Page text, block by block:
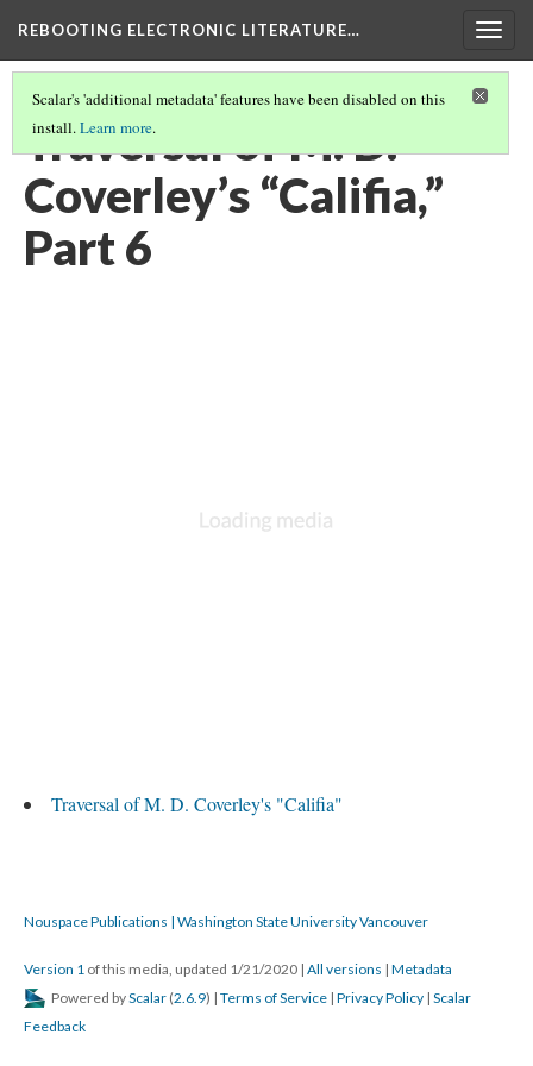
REBOOTING ELECTRONIC LITERATURE…
Scalar's 'additional metadata' features have been disabled on this
install.Learn more.
Traversal of M. D.
Coverley’s “Califia,”
Part 6
Traversal of M. D. Coverley's "Califia"
Nouspace Publications | Washington State University Vancouver
Version 1 of this media, updated 1/21/2020 | All versions | Metadata
Powered byScalar (2.6.9) | Terms of Service | Privacy Policy | Scalar
Feedback